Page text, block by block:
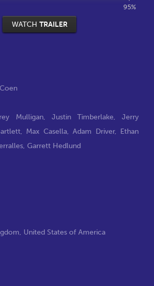
95%
WATCH TRAILER
Mulligan, Justin Timberlake,Jerry
, Max Casella,Adam Driver, Ethan
, Garrett Hedlund
United States of America